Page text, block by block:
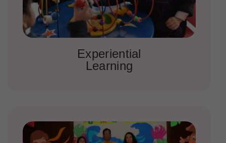
Experiential
Learning